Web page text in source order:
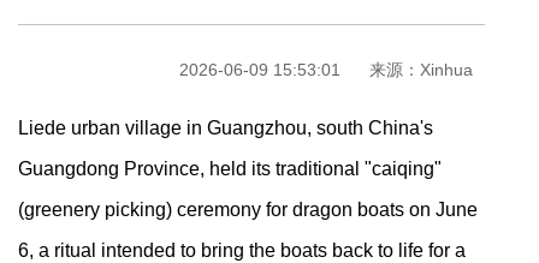
2026-06-09 15:53:01 来源：Xinhua
Liede urban village in Guangzhou, south China's
Guangdong Province, held its traditional "caiqing"
(greenery picking) ceremony for dragon boats on June
6, a ritual intended to bring the boats back to life for a